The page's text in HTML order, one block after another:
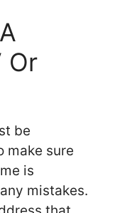
Or
be
make sure
is
mistakes.